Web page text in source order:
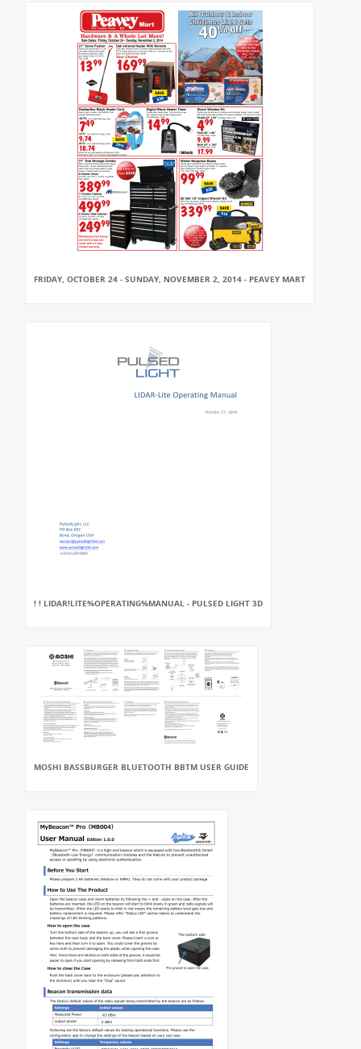
FRIDAY, OCTOBER 24 - SUNDAY, NOVEMBER 2, 2014 - PEAVEY MART
! ! LIDAR!LITE%OPERATING%MANUAL - PULSED LIGHT 3D
MOSHI BASSBURGER BLUETOOTH BBTM USER GUIDE